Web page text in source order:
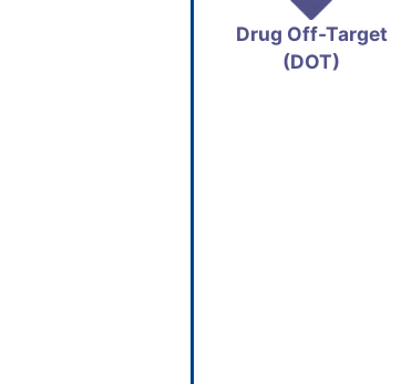
Drug Off-Target
(DOT)